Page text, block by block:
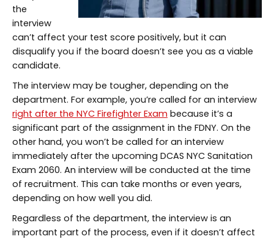
the
interview
can’t affect your test score positively, but it can
disqualify you if the board doesn’t see you as a viable
candidate.
The interview may be tougher, depending on the
department. For example, you’re called for an interview
right after the NYC Firefighter Exam because it’s a
significant part of the assignment in the FDNY. On the
other hand, you won’t be called for an interview
immediately after the upcoming DCAS NYC Sanitation
Exam 2060. An interview will be conducted at the time
of recruitment. This can take months or even years,
depending on how well you did.
Regardless of the department, the interview is an
important part of the process, even if it doesn’t affect